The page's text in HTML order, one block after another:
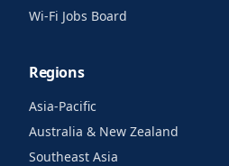
Wi-Fi Jobs Board
Regions
Asia-Pacific
Australia & New Zealand
Southeast Asia